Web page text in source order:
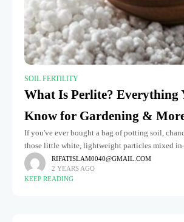
SOIL FERTILITY
What Is Perlite? Everything
Know for Gardening &
If you've ever bought a bag of potting soil,
those little white, lightweight particles mixed
But what is perlite? And why is it
RIFATISLAM0040@GMAIL.COM
2 YEARS AGO
KEEP READING